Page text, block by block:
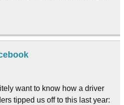
want to know how a driver
tipped us off to this last year: